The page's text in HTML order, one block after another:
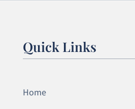
Quick Links
Home